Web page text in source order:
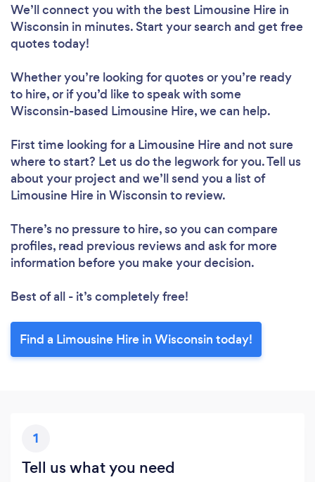
We’ll connect you with the best Limousine Hire in
Wisconsin in minutes. Start your search and get free
quotes today!
Whether you’re looking for quotes or you’re ready
to hire, or if you’d like to speak with some
Wisconsin-based Limousine Hire, we can help.
First time looking for a Limousine Hireand not sure
where to start? Let us do the legwork for you. Tell us
about your project and we’ll send you a list of
Limousine Hire in Wisconsin to review.
There’s no pressure to hire, so you can compare
profiles, read previous reviews and ask for more
information before you make your decision.
Best of all - it’s completely free!
Find a Limousine Hire in Wisconsin today!
1
Tell us what you need